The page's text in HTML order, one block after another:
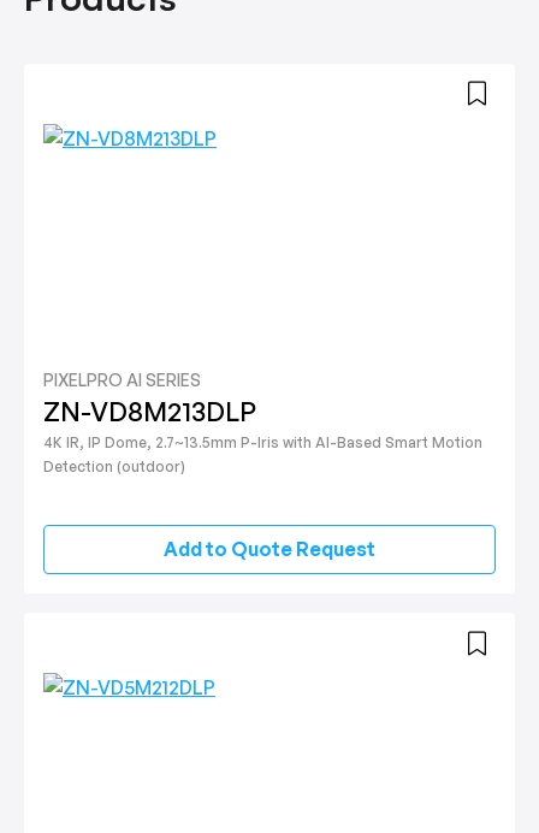
PIXELPRO AI SERIES
ZN-VD8M213DLP
4K IR, IP Dome, 2.7~13.5mm P-Iris with AI-Based Smart Motion
Detection (outdoor)
Add to Quote Request